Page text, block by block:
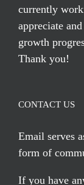
currently
appreciate
growth
Thank you!
CONTACT US
Email serves
form of
If you have